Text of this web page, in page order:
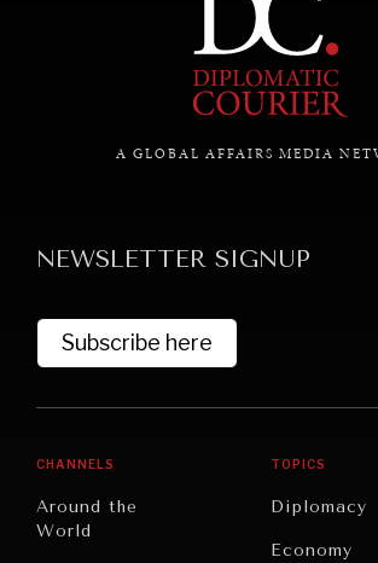
A GLOBAL AFFAIRS MEDIA
NEWSLETTER SIGNUP
Subscribe here
CHANNELS
Around the
World
TOPICS
Diplomacy
Economy